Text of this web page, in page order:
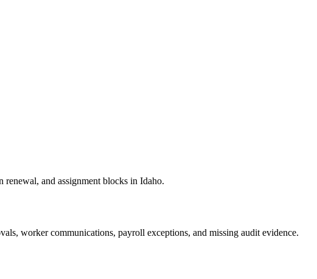
and assignment blocks in Idaho.
worker communications, payroll exceptions, and missing audit evidence.